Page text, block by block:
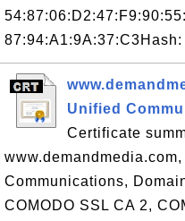
87:94:A1:9A:37:C3Hash:
Unified
Certificate
Communications,
COMODO SSL CA 2,